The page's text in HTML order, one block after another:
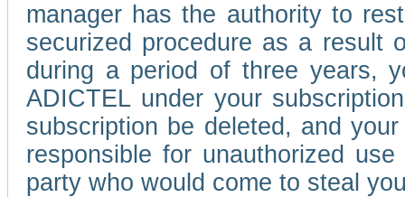
manager has the authority to
securized procedure as a result
during a period of three years,
ADICTEL under your
subscription be deleted, and
responsible for unauthorized
party who would come to steal